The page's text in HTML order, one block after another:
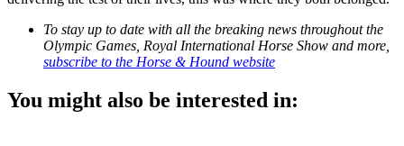
To stay up to date with all the breaking news throughout the
Olympic Games, Royal International Horse Show and more,
subscribe to the Horse & Hound website
You might also be interested in: